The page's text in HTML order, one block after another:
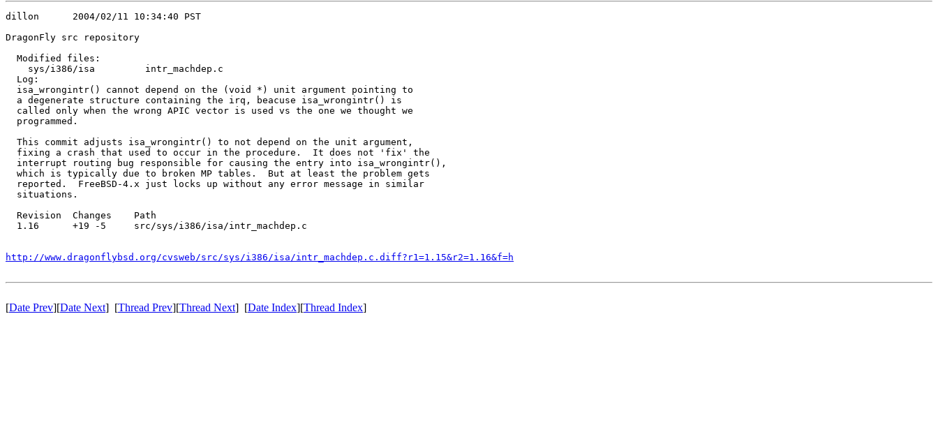
dillon      2004/02/11 10:34:40 PST
DragonFly src repository
  Modified files:
    sys/i386/isa         intr_machdep.c
  Log:
  isa_wrongintr() cannot depend on the (void *) unit argument pointing to
  a degenerate structure containing the irq, beacuse isa_wrongintr() is
  called only when the wrong APIC vector is used vs the one we thought we
  programmed.
  This commit adjusts isa_wrongintr() to not depend on the unit argument,
  fixing a crash that used to occur in the procedure.  It does not 'fix' the
  interrupt routing bug responsible for causing the entry into isa_wrongintr(),
  which is typically due to broken MP tables.  But at least the problem gets
  reported.  FreeBSD-4.x just locks up without any error message in similar
  situations.
  Revision  Changes    Path
  1.16      +19 -5     src/sys/i386/isa/intr_machdep.c
http://www.dragonflybsd.org/cvsweb/src/sys/i386/isa/intr_machdep.c.diff?r1=1.15&r2=1.16&f=h
[Date Prev][Date Next] [Thread Prev][Thread Next] [Date Index][Thread Index]